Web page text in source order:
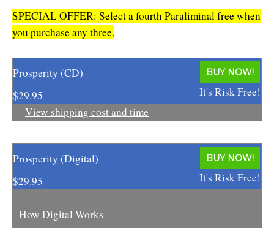
Diamond Dowsing
Diamond Feng Shui
Diamond Quantum Colors
EasyLearn Languages
Effortless Abundance
Effortless Success
Four Elements Manifestation
SPECIAL OFFER: Select a fourth Paraliminal free when
you purchase any three.
Prosperity (CD)
$29.95
BUY NOW!
It's Risk Free!
View shipping cost and time
Prosperity (Digital)
$29.95
BUY NOW!
It's Risk Free!
How Digital Works